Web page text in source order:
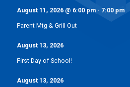
August 11, 2026@ 6:00 pm- 7:00 pm
Parent Mtg & Grill Out
August 13, 2026
First Day of School!
August 13, 2026